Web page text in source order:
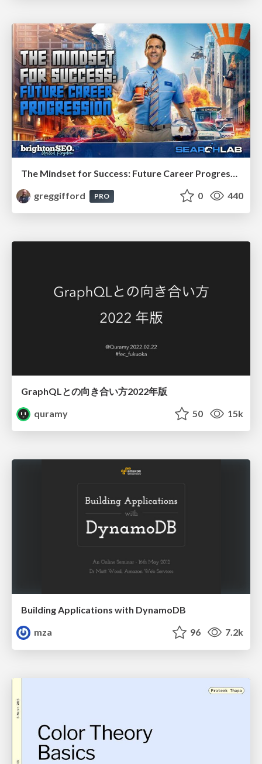
The Mindset for Success: Future Career Progression
greggifford
PRO 0 440
GraphQLとの向き合い方2022年版
quramy
50 15k
Building Applications with DynamoDB
mza
96 7.2k